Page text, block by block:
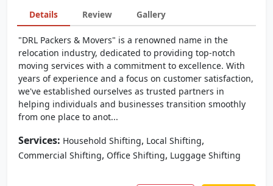
Details Review Gallery
"DRL Packers & Movers" is a renowned name in the
relocation industry, dedicated to providing top-notch
moving services with a commitment to excellence. With
years of experience and a focus on customer satisfaction,
we've established ourselves as trusted partners in
helping individuals and businesses transition smoothly
from one place to anot...
Services: Household Shifting, Local Shifting,
Commercial Shifting, Office Shifting, Luggage Shifting